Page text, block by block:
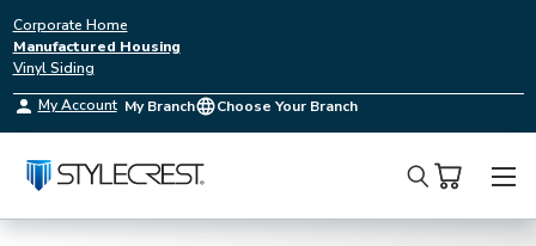
Corporate Home
Manufactured Housing
Vinyl Siding
My Account My Branch Choose Your Branch
Search